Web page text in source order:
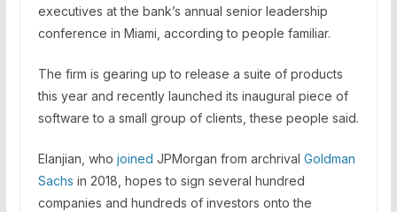
executives at the bank’s annual senior leadership
conference in Miami, according to people familiar.
The firm is gearing up to release a suite of products
this year and recently launched its inaugural piece of
software to a small group of clients, these people said.
Elanjian, who joined JPMorgan from archrival Goldman
Sachs in 2018, hopes to sign several hundred
companies and hundreds of investors onto the